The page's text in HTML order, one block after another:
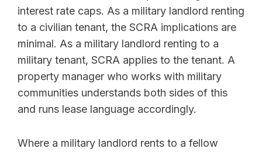
interest rate caps. As a military landlord renting
to a civilian tenant, the SCRA implications are
minimal. As a military landlord renting to a
military tenant, SCRA applies to the tenant. A
property manager who works with military
communities understands both sides of this
and runs lease language accordingly.
Where a military landlord rents to a fellow